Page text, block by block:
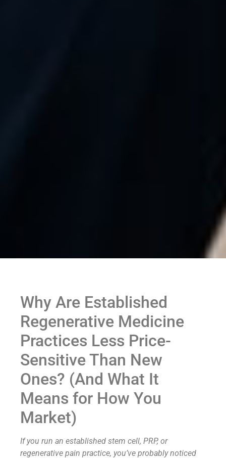
Why Are Established
Regenerative Medicine
Practices Less Price-
Sensitive Than New
Ones? (And What It
Means for How You
Market)
If you run an established stem cell, PRP, or
regenerative pain practice, you’ve probably noticed